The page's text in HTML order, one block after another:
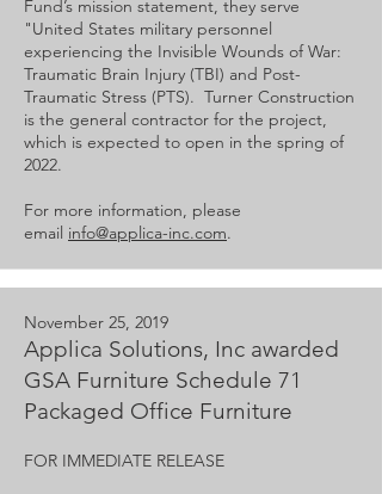
Fund’s mission statement, they serve
"United States military personnel
experiencing the Invisible Wounds of War:
Traumatic Brain Injury (TBI) and Post-
Traumatic Stress (PTS). Turner Construction
is the general contractor for the project,
which is expected to open in the spring of
2022.
For more information, please
email info@applica-inc.com.
November 25, 2019
Applica Solutions, Inc awarded
GSA Furniture Schedule 71
Packaged Office Furniture
FOR IMMEDIATE RELEASE